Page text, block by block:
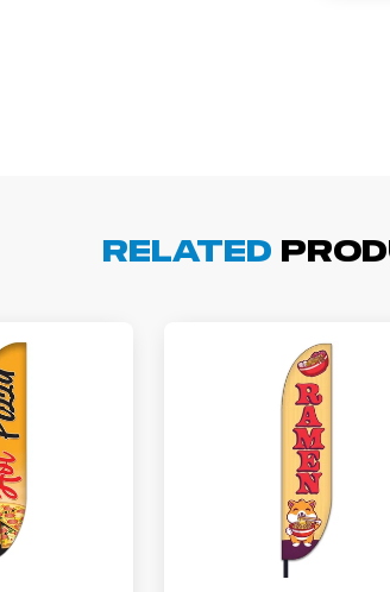
Related
Easy to order, best prices around!
Scott R.
Nov 4, 2025
Colin was a HUGE help under pressure.